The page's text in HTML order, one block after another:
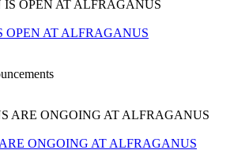
OPEN AT ALFRAGANUS
ONGOING AT ALFRAGANUS